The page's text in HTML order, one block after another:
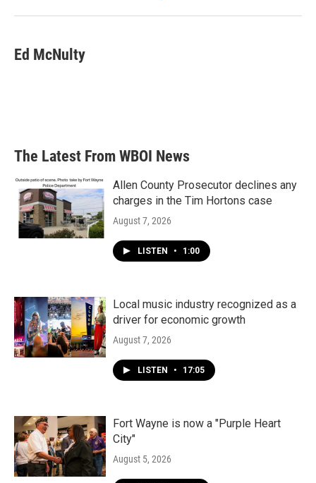
Ed McNulty
The Latest From WBOI News
Allen County Prosecutor declines any
charges in the Tim Hortons case
August 7, 2026
LISTEN • 1:00
Local music industry recognized as a
driver for economic growth
August 7, 2026
LISTEN • 17:05
Fort Wayne is now a "Purple Heart
City"
August 5, 2026